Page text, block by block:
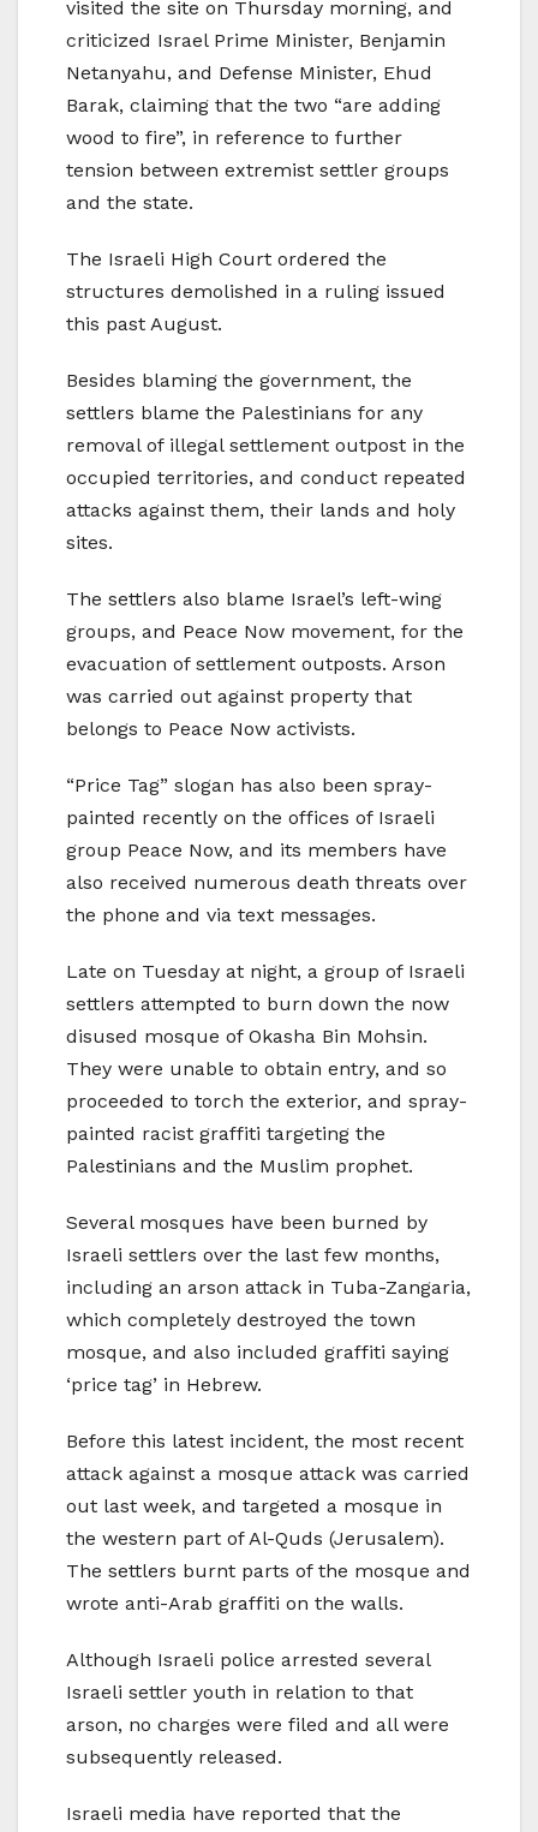
visited the site on Thursday morning, and
criticized Israel Prime Minister, Benjamin
Netanyahu, and Defense Minister, Ehud
Barak, claiming that the two “are adding
wood to fire”, in reference to further
tension between extremist settler groups
and the state.
The Israeli High Court ordered the
structures demolished in a ruling issued
this past August.
Besides blaming the government, the
settlers blame the Palestinians for any
removal of illegal settlement outpost in the
occupied territories, and conduct repeated
attacks against them, their lands and holy
sites.
The settlers also blame Israel’s left-wing
groups, and Peace Now movement, for the
evacuation of settlement outposts. Arson
was carried out against property that
belongs to Peace Now activists.
“Price Tag” slogan has also been spray-
painted recently on the offices of Israeli
group Peace Now, and its members have
also received numerous death threats over
the phone and via text messages.
Late on Tuesday at night, a group of Israeli
settlers attempted to burn down the now
disused mosque of Okasha Bin Mohsin.
They were unable to obtain entry, and so
proceeded to torch the exterior, and spray-
painted racist graffiti targeting the
Palestinians and the Muslim prophet.
Several mosques have been burned by
Israeli settlers over the last few months,
including an arson attack in Tuba-Zangaria,
which completely destroyed the town
mosque, and also included graffiti saying
‘price tag’ in Hebrew.
Before this latest incident, the most recent
attack against a mosque attack was carried
out last week, and targeted a mosque in
the western part of Al-Quds (Jerusalem).
The settlers burnt parts of the mosque and
wrote anti-Arab graffiti on the walls.
Although Israeli police arrested several
Israeli settler youth in relation to that
arson, no charges were filed and all were
subsequently released.
Israeli media have reported that the